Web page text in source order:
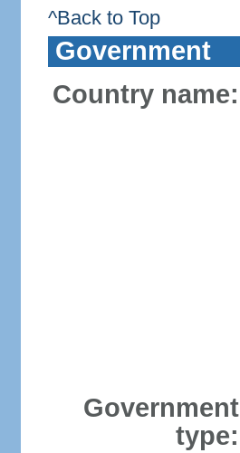
^Back to Top
Government
Country name:
Government
type: